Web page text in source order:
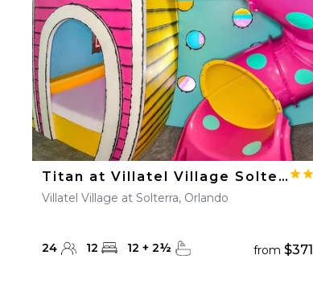
Titan at Villatel Village Solterra
Villatel Village at Solterra, Orlando
24 12 12 + 2½ from $371